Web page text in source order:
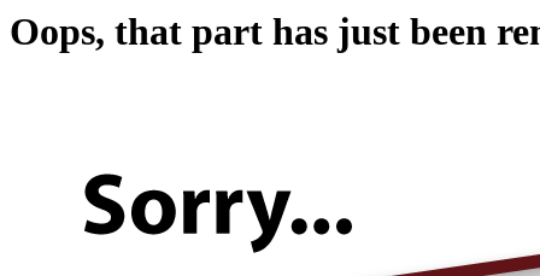
Oops, that part has just been